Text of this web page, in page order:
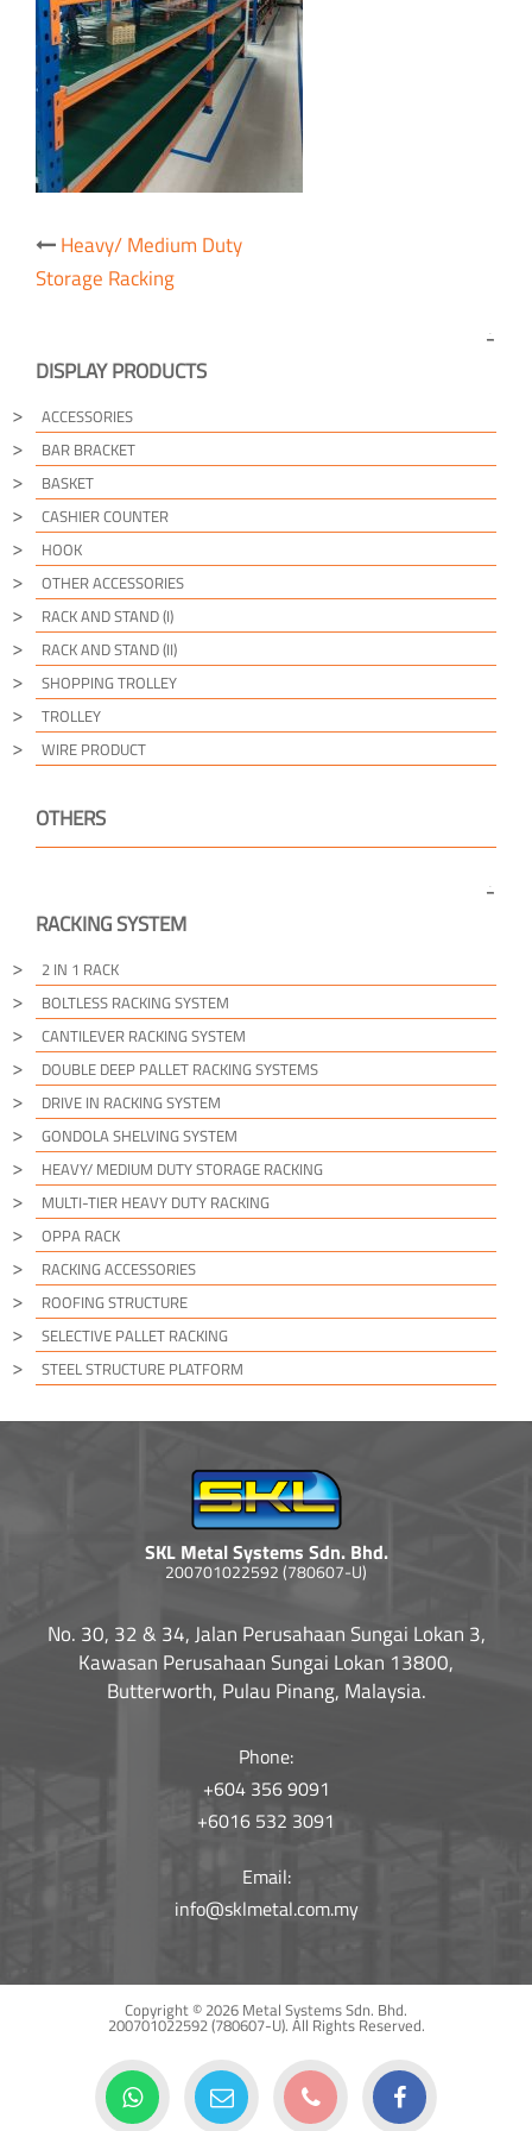
Post
navigation
Heavy/ Medium Duty
Storage Racking
DISPLAY PRODUCTS
ACCESSORIES
BAR BRACKET
BASKET
CASHIER COUNTER
HOOK
OTHER ACCESSORIES
RACK AND STAND (I)
RACK AND STAND (II)
SHOPPING TROLLEY
TROLLEY
WIRE PRODUCT
OTHERS
RACKING SYSTEM
2 IN 1 RACK
BOLTLESS RACKING SYSTEM
CANTILEVER RACKING SYSTEM
DOUBLE DEEP PALLET RACKING SYSTEMS
DRIVE IN RACKING SYSTEM
GONDOLA SHELVING SYSTEM
HEAVY/ MEDIUM DUTY STORAGE RACKING
MULTI-TIER HEAVY DUTY RACKING
OPPA RACK
RACKING ACCESSORIES
ROOFING STRUCTURE
SELECTIVE PALLET RACKING
STEEL STRUCTURE PLATFORM
SKL Metal Systems Sdn. Bhd.
200701022592 (780607-U)
No. 30, 32 & 34, Jalan Perusahaan Sungai Lokan 3,
Kawasan Perusahaan Sungai Lokan 13800,
Butterworth, Pulau Pinang, Malaysia.
Phone:
+604 356 9091
+6016 532 3091
Email:
info@sklmetal.com.my
Copyright © 2026 Metal Systems Sdn. Bhd.
200701022592 (780607-U). All Rights Reserved.